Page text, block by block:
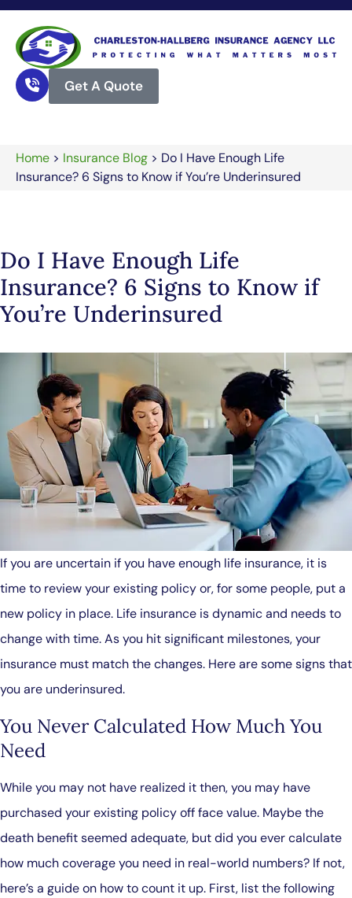
Get A Quote
Home > Insurance Blog > Do I Have Enough Life
Insurance? 6 Signs to Know if You’re Underinsured
Do I Have Enough Life
Insurance? 6 Signs to Know if
You’re Underinsured
If you are uncertain if you have enough life insurance, it is
time to review your existing policy or, for some people, put a
new policy in place. Life insurance is dynamic and needs to
change with time. As you hit significant milestones, your
insurance must match the changes. Here are some signs that
you are underinsured.
You Never Calculated How Much You
Need
While you may not have realized it then, you may have
purchased your existing policy off face value. Maybe the
death benefit seemed adequate, but did you ever calculate
how much coverage you need in real-world numbers? If not,
here’s a guide on how to count it up. First, list the following